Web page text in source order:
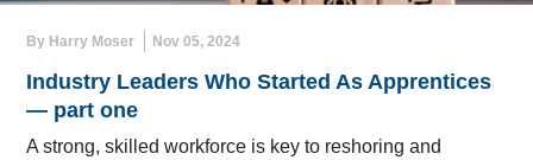
By Harry Moser Nov 05, 2024
Industry Leaders Who Started As Apprentices
— part one
A strong, skilled workforce is key to reshoring and